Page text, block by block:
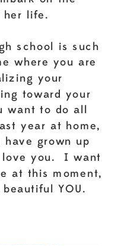
her life.
school is such
where you are
your
toward your
want to do all
year at home,
grown up
love you. I want
at this moment,
YOU.